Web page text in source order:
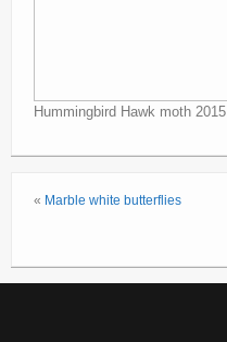
Hummingbird Hawk moth 2015
« Marble white butterflies